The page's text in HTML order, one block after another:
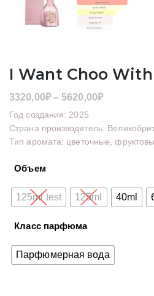
I Want Choo
3320,00₽ – 5620,00₽Диапазон
3320,00₽
–
Год создания: 2025
Страна производитель:
Тип аромата: цветочные,
Объем
125ml test 125ml 40ml
Класс парфюма
Парфюмерная вода